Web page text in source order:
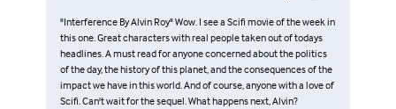
"Interference By Alvin Roy" Wow. I see a Scifi movie of the week in
this one. Great characters with real people taken out of todays
headlines. A must read for anyone concerned about the politics
of the day, the history of this planet, and the consequences of the
impact we have in this world. And of course, anyone with a love of
Scifi. Can't wait for the sequel. What happens next, Alvin?